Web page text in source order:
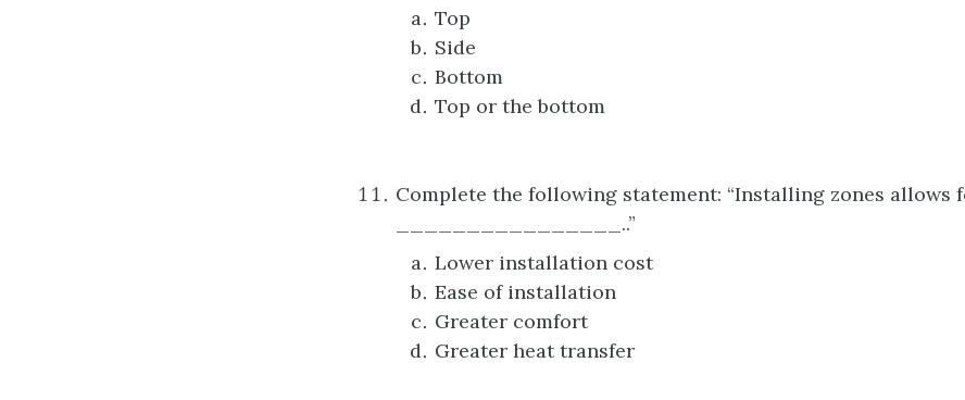
Top
Side
Bottom
Top or the bottom
Complete the following statement: “Installing zones allows
________________..”
Lower installation cost
Ease of installation
Greater comfort
Greater heat transfer